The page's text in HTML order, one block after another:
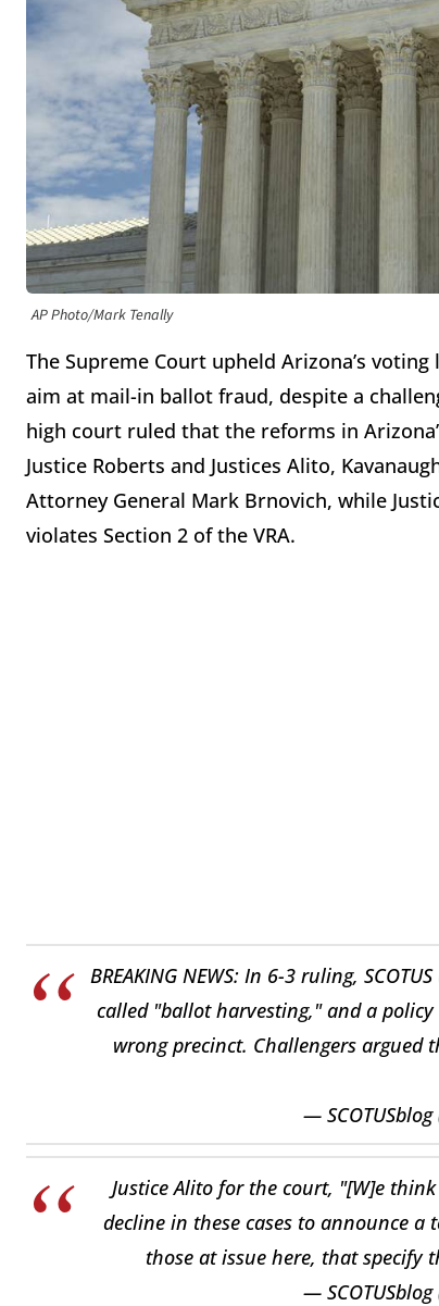
AP Photo/Mark Tenally
The Supreme Court upheld Arizona’s
aim at mail-in ballot fraud, despite a
high court ruled that the reforms in
Justice Roberts and Justices Alito,
Attorney General Mark Brnovich, while
violates Section 2 of the VRA.
BREAKING NEWS: In 6-3 ruling,
called "ballot harvesting," and a
wrong precinct. Challengers
— SCOTUSblog
Justice Alito for the court, "[W]e
decline in these cases to announce a
those at issue here, that specify
— SCOTUSblog